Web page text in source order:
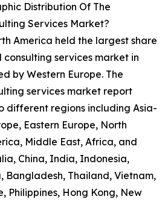
Distribution Of The
Services Market?
America held the largest share
consulting services market in
by Western Europe. The
services market report
different regions including Asia-
Eastern Europe, North
Middle East, Africa, and
China, India, Indonesia,
Bangladesh, Thailand, Vietnam,
Philippines, Hong Kong, New